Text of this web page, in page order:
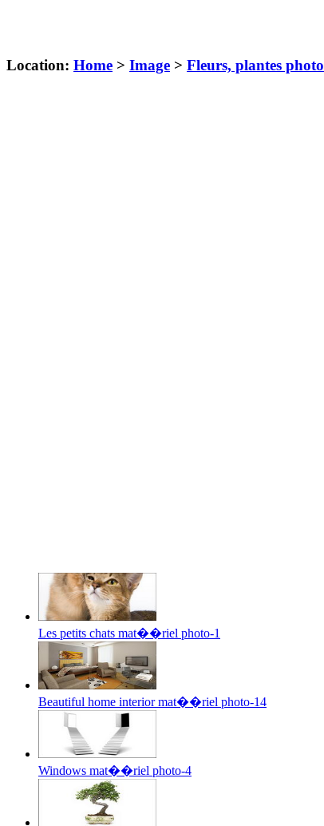
Location: Home > Image > Fleurs, plantes photo
Les petits chats mat��riel photo-1
Beautiful home interior mat��riel photo-14
Windows mat��riel photo-4